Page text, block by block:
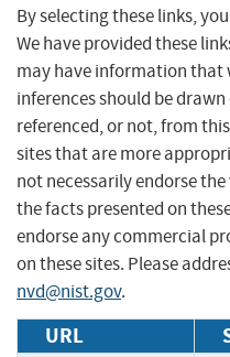
By selecting these links,
We have provided these
may have information that
inferences should be
referenced, or not, from
sites that are more
not necessarily endorse
the facts presented on
endorse any commercial
on these sites. Please
nvd@nist.gov.
URL